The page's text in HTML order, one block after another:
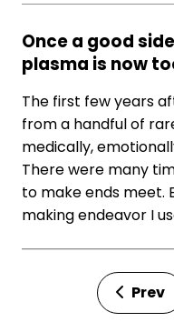
Once a good
plasma is now
The first few years
from a handful of
medically,
There were many
to make ends meet.
making endeavor I
Prev